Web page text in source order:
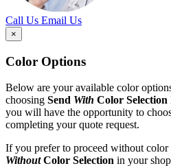
Call Us Email Us
×
Color Options
Below are your available color
choosing Send With Color Selection
you will have the opportunity to
completing your quote request.
If you prefer to proceed without color
WithoutColor Selection in your